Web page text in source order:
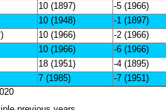
10 (1897) -5 (1966)
10 (1948) -1 (1897)
10 (1966) -2 (1966)
10 (1966) -6 (1966)
18 (1951) -4 (1895)
7 (1985) -7 (1951)